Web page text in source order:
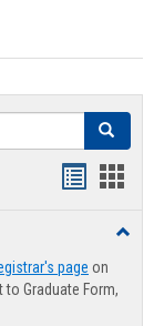
Search
page on
to Graduate Form,